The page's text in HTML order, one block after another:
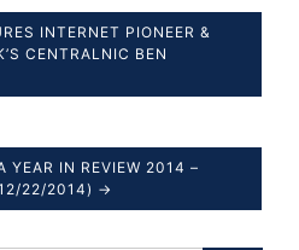
INTERNET PIONEER &
CENTRALNIC BEN
YEAR IN REVIEW 2014 –
22/2014) →